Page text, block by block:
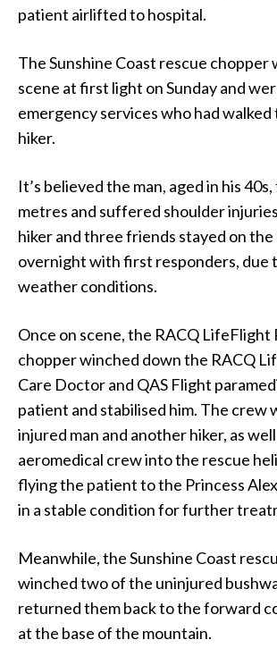
patient airlifted to hospital.
The Sunshine Coast rescue chopper
scene at first light on Sunday and
emergency services who had
hiker.
It’s believed the man, aged in his
metres and suffered shoulder
hiker and three friends stayed on
overnight with first responders, due
weather conditions.
Once on scene, the RACQ LifeFlight
chopper winched down the RACQ
Care Doctor and QAS Flight
patient and stabilised him. The crew
injured man and another hiker, as
aeromedical crew into the rescue
flying the patient to the Princess
in a stable condition for further
Meanwhile, the Sunshine Coast
winched two of the uninjured
returned them back to the forward
at the base of the mountain.